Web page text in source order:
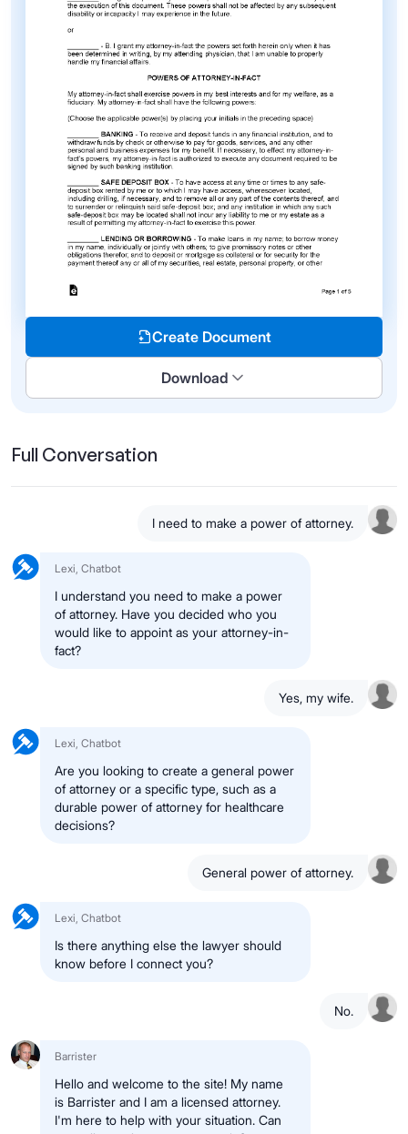
Create Document
Download
Full Conversation
I need to make a power of attorney.
Lexi, Chatbot
I understand you need to make a power
of attorney. Have you decided who you
would like to appoint as your attorney-in-
fact?
Yes, my wife.
Lexi, Chatbot
Are you looking to create a general power
of attorney or a specific type, such as a
durable power of attorney for healthcare
decisions?
General power of attorney.
Lexi, Chatbot
Is there anything else the lawyer should
know before I connect you?
No.
Barrister
Hello and welcome to the site! My name
is Barrister and I am a licensed attorney.
I'm here to help with your situation. Can